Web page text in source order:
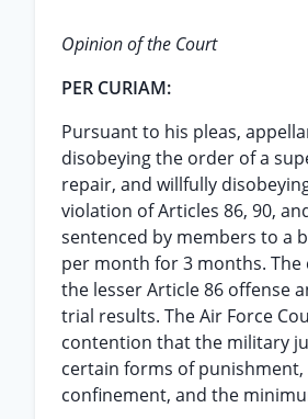
Opinion of the Court
PER CURIAM:
Pursuant to his pleas,
disobeying the order of a
repair, and willfully
violation of Articles 86, 90,
sentenced by members to a
per month for 3 months.
the lesser Article 86 offense
trial results. The Air Force
contention that the military
certain forms of
confinement, and the